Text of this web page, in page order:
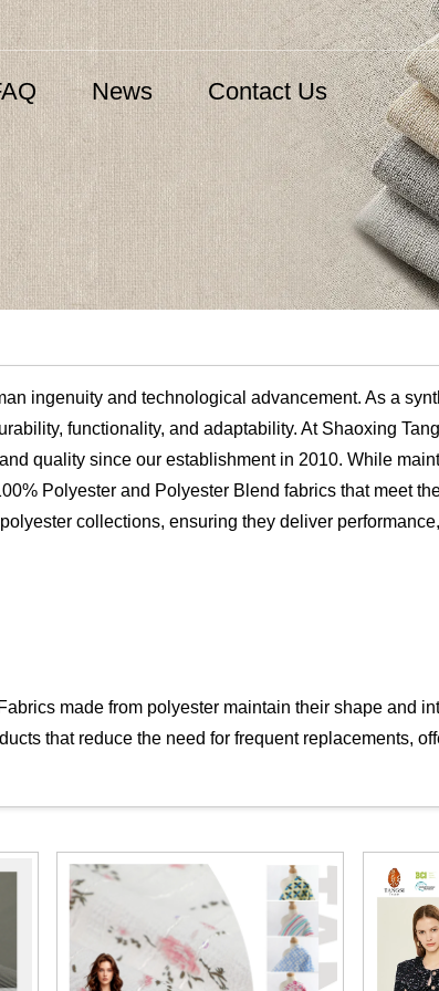
News Contact Us
ingenuity and technological advancement. As a
functionality, and adaptability. At Shaoxing
quality since our establishment in 2010. While
Polyester and Polyester Blend fabrics that meet
collections, ensuring they deliver
made from polyester maintain their shape and
that reduce the need for frequent replacements,
This makes our polyester fabrics ideal for travel
The dimensional stability of polyester ensures that